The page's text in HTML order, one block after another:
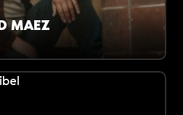
MAEZ
say, ‘I can solve an
manage my debt,’ that’s